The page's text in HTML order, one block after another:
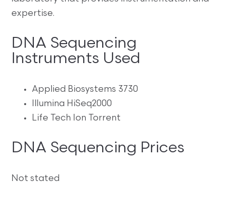
expertise.
DNA Sequencing
Instruments Used
Applied Biosystems 3730
Illumina HiSeq2000
Life Tech Ion Torrent
DNA Sequencing Prices
Not stated